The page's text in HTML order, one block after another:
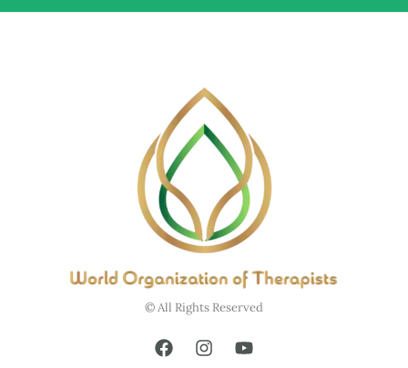
© All Rights Reserved